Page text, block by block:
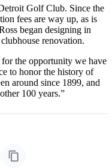
Golf Club. Since the
fees are way up, as is
began designing in
renovation.
the opportunity we have
to honor the history of
around since 1899, and
100 years.”